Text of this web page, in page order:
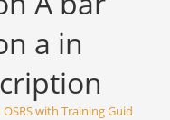
a in
with Training Guides